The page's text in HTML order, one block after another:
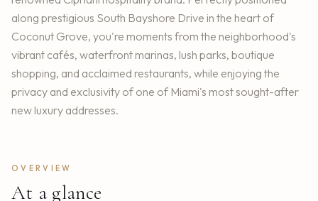
along prestigious South Bayshore Drive in the heart of
Coconut Grove, you're moments from the neighborhood's
vibrant cafés, waterfront marinas, lush parks, boutique
shopping, and acclaimed restaurants, while enjoying the
privacy and exclusivity of one of Miami's most sought-after
new luxury addresses.
OVERVIEW
At a glance